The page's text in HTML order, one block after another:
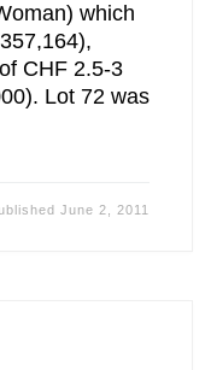
which
CHF 2.5-3
Lot 72 was
June 2, 2011